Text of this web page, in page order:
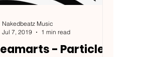
- Particles
Nakedbeatz Music
Jul 7, 2019
1 min read